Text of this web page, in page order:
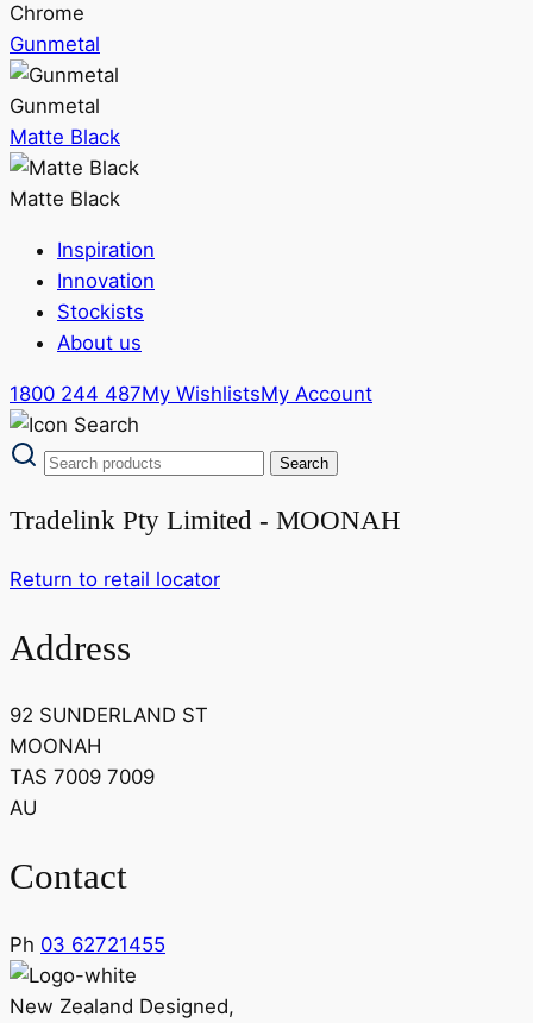
Chrome
Gunmetal
Gunmetal
Matte Black
Matte Black
Inspiration
Innovation
Stockists
About us
1800 244 487My WishlistsMy Account
Tradelink Pty Limited - MOONAH
Return to retail locator
Address
92 SUNDERLAND ST
MOONAH
TAS 7009 7009
AU
Contact
Ph 03 62721455
New Zealand Designed,